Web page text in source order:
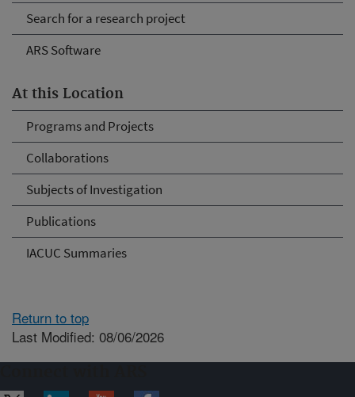
Search for a research project
ARS Software
At this Location
Programs and Projects
Collaborations
Subjects of Investigation
Publications
IACUC Summaries
Return to top
Last Modified: 08/06/2026